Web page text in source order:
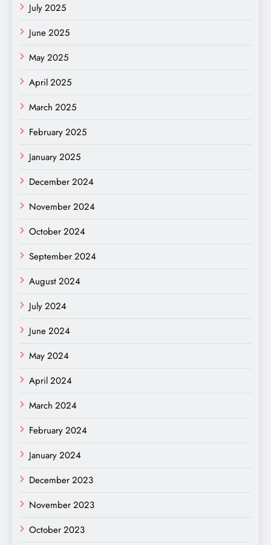
July 2025
June 2025
May 2025
April 2025
March 2025
February 2025
January 2025
December 2024
November 2024
October 2024
September 2024
August 2024
July 2024
June 2024
May 2024
April 2024
March 2024
February 2024
January 2024
December 2023
November 2023
October 2023